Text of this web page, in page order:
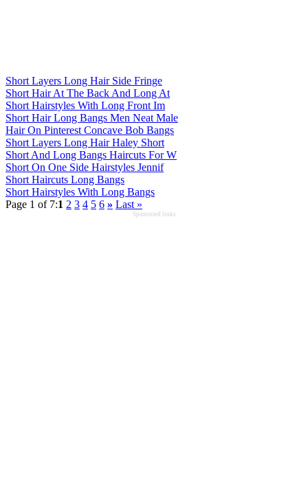
Short Layers Long Hair Side Fringe
Short Hair At The Back And Long At
Short Hairstyles With Long Front Im
Short Hair Long Bangs Men Neat Male
Hair On Pinterest Concave Bob Bangs
Short Layers Long Hair Haley Short
Short And Long Bangs Haircuts For W
Short On One Side Hairstyles Jennif
Short Haircuts Long Bangs
Short Hairstyles With Long Bangs
Page 1 of 7:1 2 3 4 5 6 » Last »
Sponsored links